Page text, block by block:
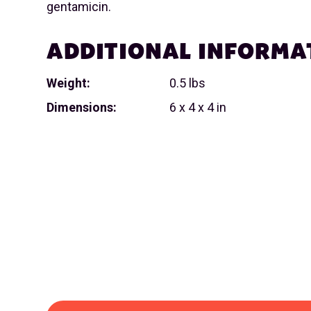
gentamicin.
ADDITIONAL
Weight:
0.5 lbs
Dimensions:
6 x 4 x 4 in